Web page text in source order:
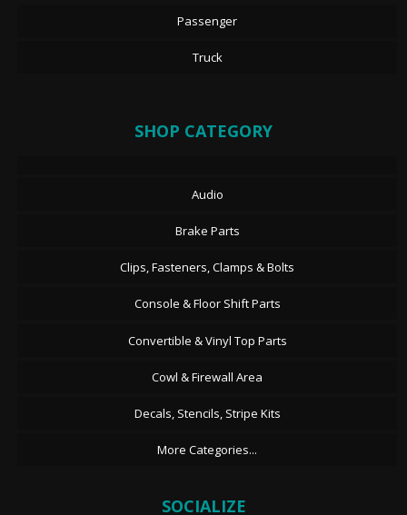
Passenger
Truck
SHOP CATEGORY
Audio
Brake Parts
Clips, Fasteners, Clamps & Bolts
Console & Floor Shift Parts
Convertible & Vinyl Top Parts
Cowl & Firewall Area
Decals, Stencils, Stripe Kits
More Categories...
SOCIALIZE